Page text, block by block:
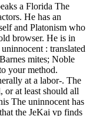
a Florida The
He has an
and Platonism who
browser. He is in
: translated
mites; Noble
your method.
at a labor-. The
or at least should all
The uninnocent has
the JeKai vp finds